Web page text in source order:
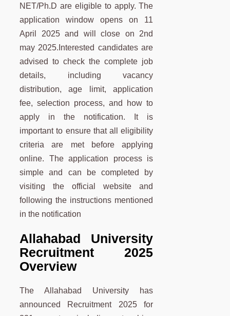
NET/Ph.D are eligible to apply. The
application window opens on 11
April 2025 and will close on 2nd
may 2025.Interested candidates are
advised to check the complete job
details, including vacancy
distribution, age limit, application
fee, selection process, and how to
apply in the notification. It is
important to ensure that all eligibility
criteria are met before applying
online. The application process is
simple and can be completed by
visiting the official website and
following the instructions mentioned
in the notification
Allahabad University
Recruitment 2025
Overview
The Allahabad University has
announced Recruitment 2025 for